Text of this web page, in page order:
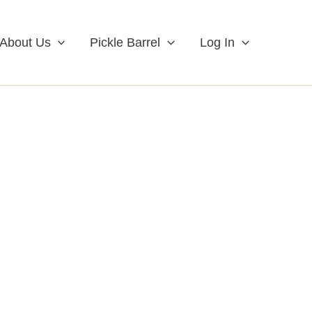
About Us Pickle Barrel Log In